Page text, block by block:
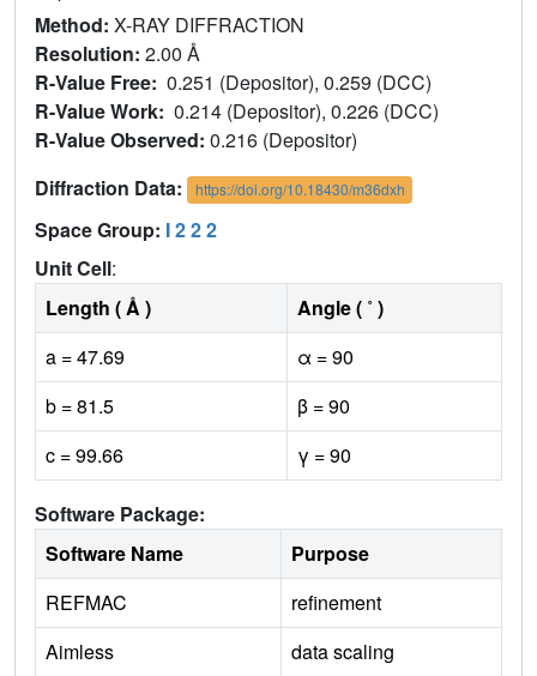
Method: X-RAY DIFFRACTION
Resolution: 2.00 Å
R-Value Free: 0.251 (Depositor), 0.259 (DCC)
R-Value Work: 0.214 (Depositor), 0.226 (DCC)
R-Value Observed: 0.216 (Depositor)
Diffraction Data:
https://doi.org/10.18430/m36dxh
Space Group: I 2 2 2
Unit Cell:
Length ( Å )
Angle ( ˚ )
a = 47.69
α = 90
b = 81.5
β = 90
c = 99.66
γ = 90
Software Package:
Software Name
Purpose
REFMAC
refinement
Aimless
data scaling